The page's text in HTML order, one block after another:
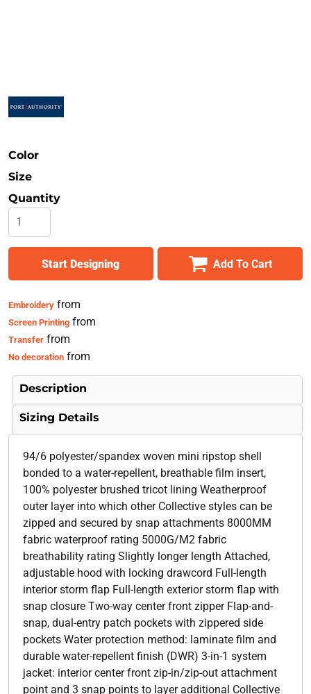
Color
Size
Quantity
Start Designing Add To Cart
Embroideryfrom
Screen Printingfrom
Transferfrom
No decorationfrom
Description
Sizing Details
94/6 polyester/spandex woven mini ripstop shell
bonded to a water-repellent, breathable film insert,
100% polyester brushed tricot lining Weatherproof
outer layer into which other Collective styles can be
zipped and secured by snap attachments 8000MM
fabric waterproof rating 5000G/M2 fabric
breathability rating Slightly longer length Attached,
adjustable hood with locking drawcord Full-length
interior storm flap Full-length exterior storm flap with
snap closure Two-way center front zipper Flap-and-
snap, dual-entry patch pockets with zippered side
pockets Water protection method: laminate film and
durable water-repellent finish (DWR) 3-in-1 system
jacket: interior center front zip-in/zip-out attachment
point and 3 snap points to layer additional Collective